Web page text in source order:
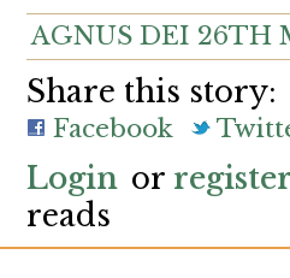
AGNUS DEI 26TH
Share this story:
Facebook
Login or
reads